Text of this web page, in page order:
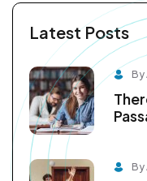
Latest Posts
By
By